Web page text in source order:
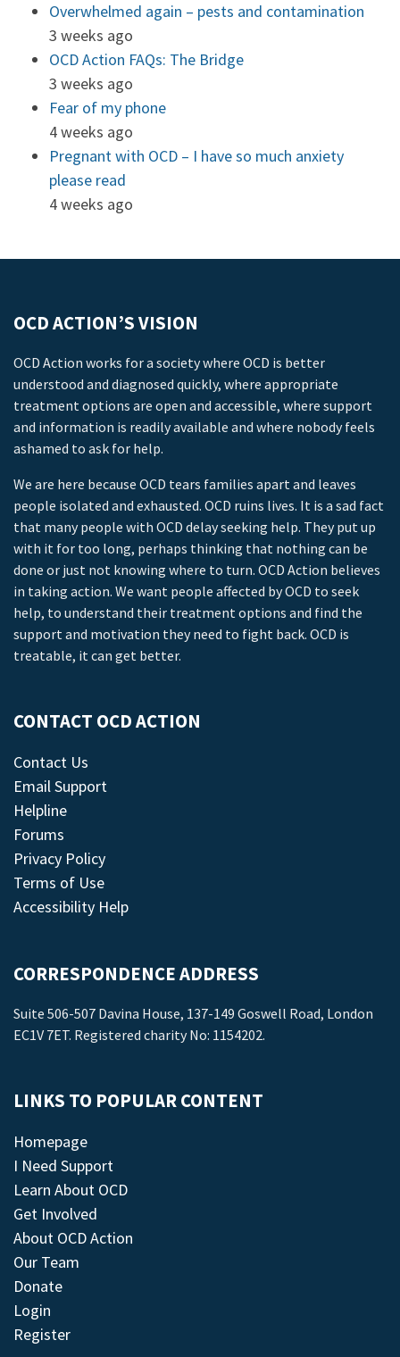
Overwhelmed again – pests and contamination
3 weeks ago
OCD Action FAQs: The Bridge
3 weeks ago
Fear of my phone
4 weeks ago
Pregnant with OCD – I have so much anxiety
please read
4 weeks ago
OCD ACTION’S VISION
OCD Action works for a society where OCD is better
understood and diagnosed quickly, where appropriate
treatment options are open and accessible, where support
and information is readily available and where nobody feels
ashamed to ask for help.
We are here because OCD tears families apart and leaves
people isolated and exhausted. OCD ruins lives. It is a sad fact
that many people with OCD delay seeking help. They put up
with it for too long, perhaps thinking that nothing can be
done or just not knowing where to turn. OCD Action believes
in taking action. We want people affected by OCD to seek
help, to understand their treatment options and find the
support and motivation they need to fight back. OCD is
treatable, it can get better.
CONTACT OCD ACTION
Contact Us
Email Support
Helpline
Forums
Privacy Policy
Terms of Use
Accessibility Help
CORRESPONDENCE ADDRESS
Suite 506-507 Davina House, 137-149 Goswell Road, London
EC1V 7ET. Registered charity No: 1154202.
LINKS TO POPULAR CONTENT
Homepage
I Need Support
Learn About OCD
Get Involved
About OCD Action
Our Team
Donate
Login
Register